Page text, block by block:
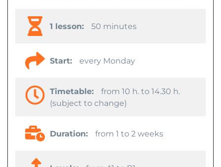
1 lesson: 50 minutes
Start: every Monday
Timetable:
from 10 h. to 14.30 h.
(subject to change)
Duration: from 1 to 2 weeks